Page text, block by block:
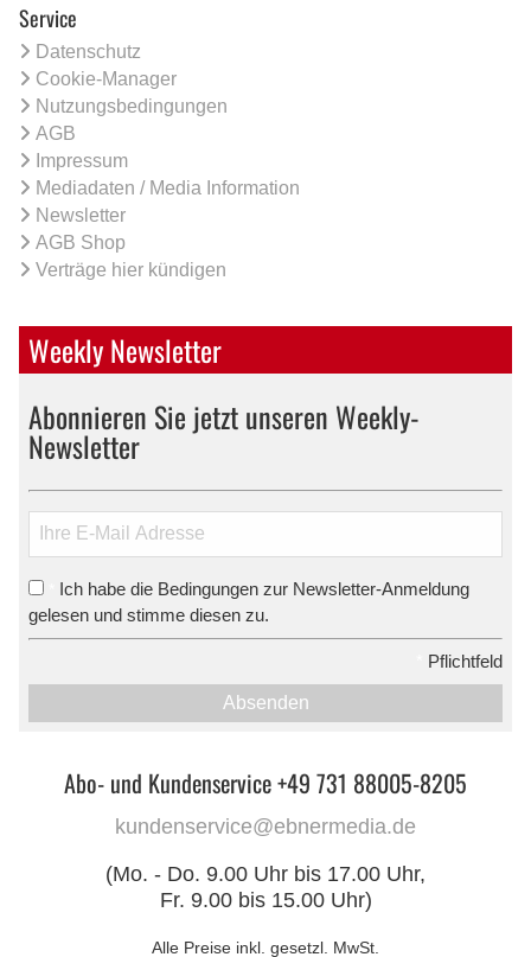
Service
Datenschutz
Cookie-Manager
Nutzungsbedingungen
AGB
Impressum
Mediadaten / Media Information
Newsletter
AGB Shop
Verträge hier kündigen
Weekly Newsletter
Abonnieren Sie jetzt unseren Weekly-
Newsletter
Ich habe die Bedingungen zur Newsletter-Anmeldung
gelesen und stimme diesen zu.
Pflichtfeld
Absenden
Abo- und Kundenservice +49 731 88005-8205
kundenservice@ebnermedia.de
(Mo. - Do. 9.00 Uhr bis 17.00 Uhr,
Fr. 9.00 bis 15.00 Uhr)
Alle Preise inkl. gesetzl. MwSt.